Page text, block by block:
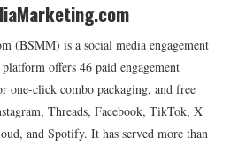
(BSMM) is a social media engagement
offers 46 paid engagement
one-click combo packaging, and free
Threads, Facebook, TikTok, X
and Spotify. It has served more than